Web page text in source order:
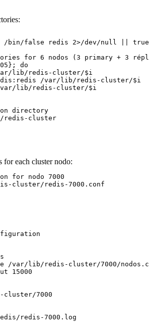
/bin/false redis 2>/dev/null || true
for 6 nodos (3 primary + 3
do
lib/redis-cluster/$i
/var/lib/redis-cluster/$i
lib/redis-cluster/$i
directory
for each cluster nodo:
for nodo 7000
/var/lib/redis-cluster/7000/
15000
7000
redis-7000.log